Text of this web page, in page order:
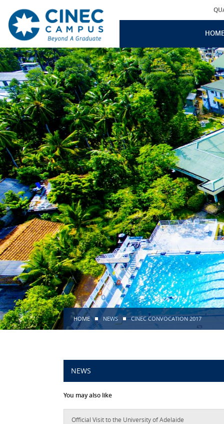
HOME
HOME NEWS CINEC CONVOCATION 2017
NEWS
You may also like
Official Visit to the University of Adelaide